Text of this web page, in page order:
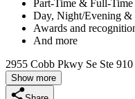
Part-Time & Full-
Day, Night/Evening &
Awards and
And more
2955 Cobb Pkwy Se Ste
Show more